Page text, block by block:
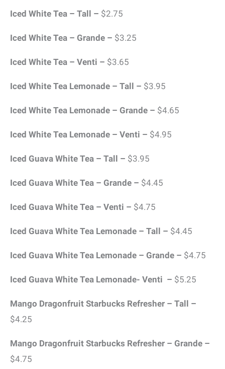
Iced White Tea – Tall – $2.75
Iced White Tea – Grande – $3.25
Iced White Tea – Venti – $3.65
Iced White Tea Lemonade – Tall – $3.95
Iced White Tea Lemonade – Grande – $4.65
Iced White Tea Lemonade – Venti – $4.95
Iced Guava White Tea – Tall – $3.95
Iced Guava White Tea – Grande – $4.45
Iced Guava White Tea – Venti – $4.75
Iced Guava White Tea Lemonade – Tall – $4.45
Iced Guava White Tea Lemonade – Grande – $4.75
Iced Guava White Tea Lemonade- Venti – $5.25
Mango Dragonfruit Starbucks Refresher – Tall –
$4.25
Mango Dragonfruit Starbucks Refresher – Grande –
$4.75